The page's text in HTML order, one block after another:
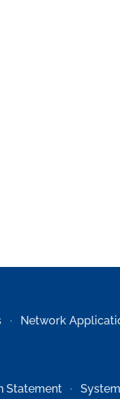
Network
Statement